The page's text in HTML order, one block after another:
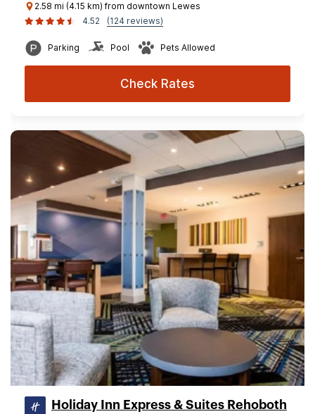
2.58 mi (4.15 km) from downtown Lewes
4.52
(124 reviews)
Parking Pool Pets Allowed
Check Rates
Holiday Inn Express & Suites Rehoboth